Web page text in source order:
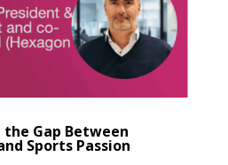
the Gap Between
Sports Passion